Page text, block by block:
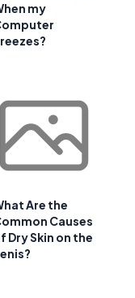
my
Are the
Causes
Dry Skin on the